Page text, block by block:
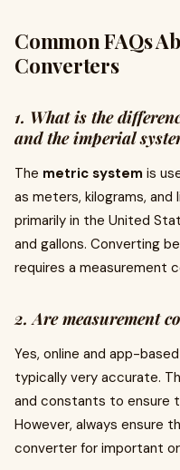
Common FAQs
Converters
1. What is the
and the imperial
The metric system is
as meters, kilograms, and
primarily in the United
and gallons. Converting
requires a measurement
2. Are measurement
Yes, online and app-
typically very accurate.
and constants to ensure
However, always ensure
converter for important